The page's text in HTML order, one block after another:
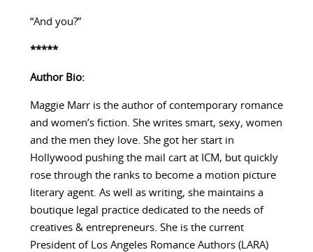
“And you?”
*****
Author Bio:
Maggie Marr is the author of contemporary romance
and women’s fiction. She writes smart, sexy, women
and the men they love. She got her start in
Hollywood pushing the mail cart at ICM, but quickly
rose through the ranks to become a motion picture
literary agent. As well as writing, she maintains a
boutique legal practice dedicated to the needs of
creatives & entrepreneurs. She is the current
President of Los Angeles Romance Authors (LARA)